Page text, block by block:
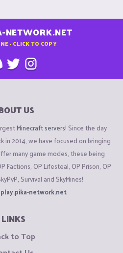
NETWORK.NET
- CLICK TO COPY
US
Minecraft servers! Since the day
in 2014, we have focused on bringing
many game modes, these being
Factions, OP Lifesteal, OP Prison, OP
Survival and SkyMines!
play.pika-network.net
LINKS
to Top